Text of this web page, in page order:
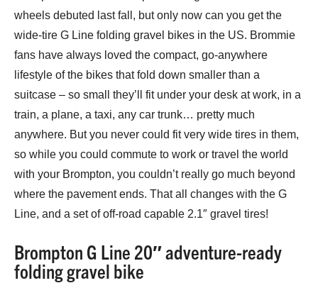
wheels debuted last fall, but only now can you get the
wide-tire G Line folding gravel bikes in the US. Brommie
fans have always loved the compact, go-anywhere
lifestyle of the bikes that fold down smaller than a
suitcase – so small they’ll fit under your desk at work, in a
train, a plane, a taxi, any car trunk… pretty much
anywhere. But you never could fit very wide tires in them,
so while you could commute to work or travel the world
with your Brompton, you couldn’t really go much beyond
where the pavement ends. That all changes with the G
Line, and a set of off-road capable 2.1″ gravel tires!
Brompton G Line 20″ adventure-ready
folding gravel bike